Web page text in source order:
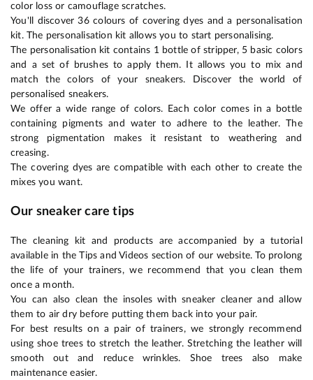
color loss or camouflage scratches.
You'll discover 36 colours of covering dyes and a personalisation
kit. The personalisation kit allows you to start personalising.
The personalisation kit contains 1 bottle of stripper, 5 basic colors
and a set of brushes to apply them. It allows you to mix and
match the colors of your sneakers. Discover the world of
personalised sneakers.
We offer a wide range of colors. Each color comes in a bottle
containing pigments and water to adhere to the leather. The
strong pigmentation makes it resistant to weathering and
creasing.
The covering dyes are compatible with each other to create the
mixes you want.
Our sneaker care tips
The cleaning kit and products are accompanied by a tutorial
available in the Tips and Videos section of our website. To prolong
the life of your trainers, we recommend that you clean them
once a month.
You can also clean the insoles with sneaker cleaner and allow
them to air dry before putting them back into your pair.
For best results on a pair of trainers, we strongly recommend
using shoe trees to stretch the leather. Stretching the leather will
smooth out and reduce wrinkles. Shoe trees also make
maintenance easier.